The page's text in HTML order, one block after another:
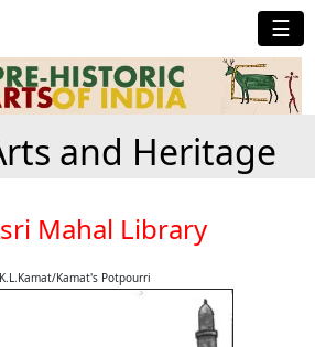
☰
and Heritage
Mahal Library
Kamat's Potpourri